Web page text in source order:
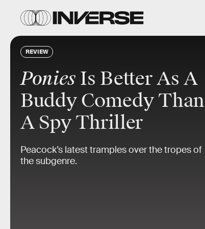
REVIEW
PoniesIs Better As A
Buddy Comedy Than
A Spy Thriller
Peacock’s latest tramples over the tropes of
the subgenre.